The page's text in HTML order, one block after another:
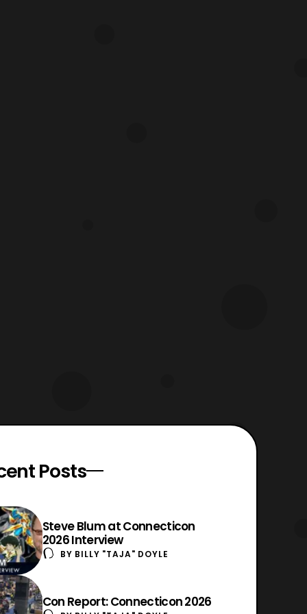
Posts
Steve Blum at Connecticon
2026 Interview
BY BILLY "TAJA" DOYLE
Con Report: Connecticon 2026